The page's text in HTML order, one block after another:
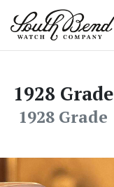
1928 Grade
1928 Grade